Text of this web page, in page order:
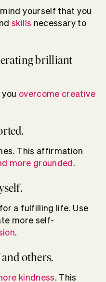
yourself that you
skills necessary to
brilliant
overcome creative
This affirmation
more grounded .
a fulfilling life. Use
more self-
.
others.
kindness. This